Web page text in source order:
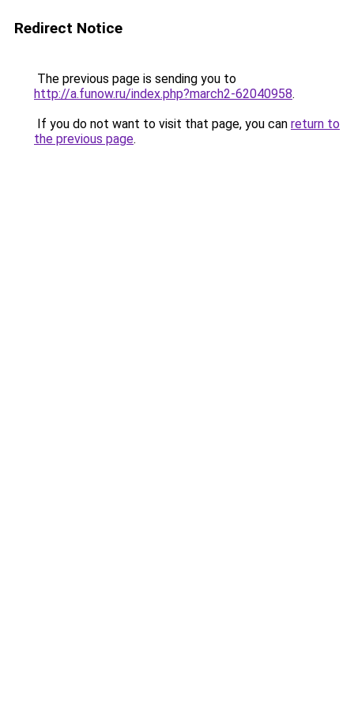
Redirect Notice
The previous page is sending you to
http://a.funow.ru/index.php?march2-62040958.
If you do not want to visit that page, you can return to
the previous page.